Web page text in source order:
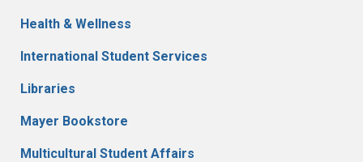
Health & Wellness
International Student Services
Libraries
Mayer Bookstore
Multicultural Student Affairs